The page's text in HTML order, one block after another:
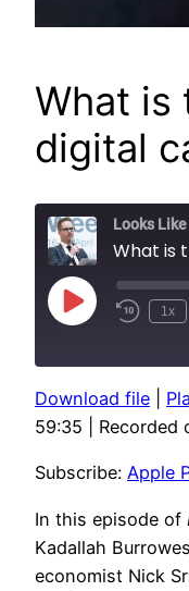
What is
digital
Looks
What is
Play
Episode
1x
Apple Podcasts
SHARE
Download file
59:35
Recorded
Subscribe: Apple
In this episode of
Kadallah
economist Nick